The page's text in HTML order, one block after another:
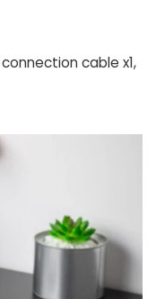
cable x1,